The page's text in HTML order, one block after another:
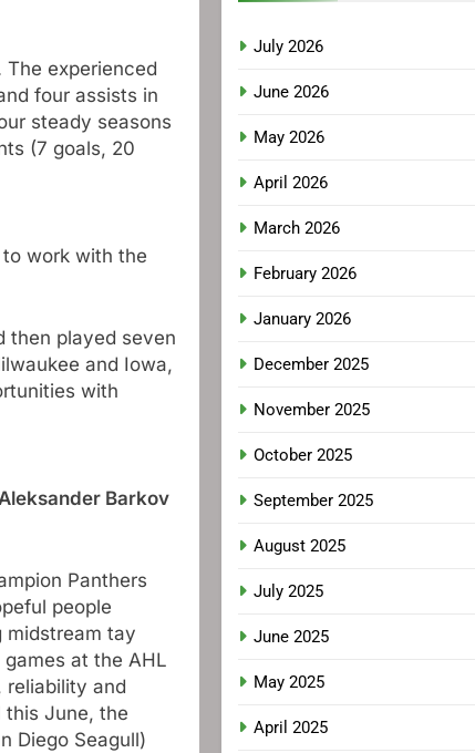
experienced
four assists in
steady seasons
(7 goals, 20
work with the
then played seven
and Iowa,
with
Barkov
Panthers
people
midstream tay
at the AHL
reliability and
this June, the
Diego Seagull)
July 2026
June 2026
May 2026
April 2026
March 2026
February 2026
January 2026
December 2025
November 2025
October 2025
September 2025
August 2025
July 2025
June 2025
May 2025
April 2025